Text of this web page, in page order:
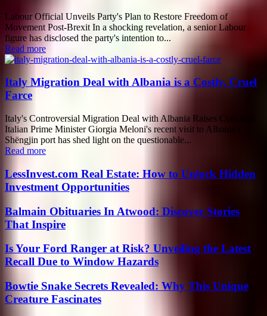
Labour Official Unveils Party's Plan to Restore Freedom of
Movement Post-Brexit In a shocking revelation, a senior Labour
figure has disclosed the party's intention to...
Read more
Italy Migration Deal with Albania is a Costly, Cruel
Farce
Italy's Controversial Migration Deal with Albania Raises Concerns
Italian Prime Minister Giorgia Meloni's recent visit to Albania's
Shëngjin port has shed light on the questionable...
Read more
LessInvest.com Real Estate: How to Unlock Hidden
Investment Opportunities
Balmain Obituaries In Atwood: Discover Stories
That Inspire
Is Your Ford Ranger at Risk? Unveiling the Latest
Recall Due to Window Hazards
Bowtie Snake Secrets Revealed: Why This Unique
Creature Fascinates